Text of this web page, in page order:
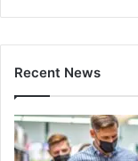
Recent News